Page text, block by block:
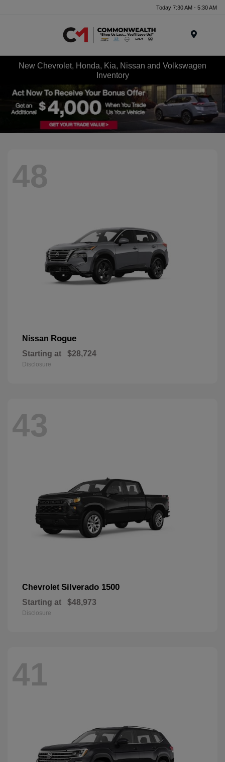
Today 7:30 AM - 5:30 AM
New Chevrolet, Honda, Kia, Nissan and Volkswagen
Inventory
48
Nissan Rogue
Starting at $28,724
Disclosure
43
Chevrolet Silverado 1500
Starting at $48,973
Disclosure
41